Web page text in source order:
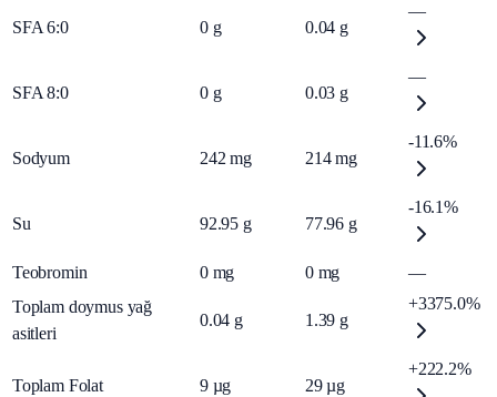
SFA 6:0 0 g 0.04 g
—
SFA 8:0 0 g 0.03 g
—
Sodyum 242 mg 214 mg
-11.6%
Su 92.95 g 77.96 g
-16.1%
Teobromin 0 mg 0 mg
—
Toplam doymus yağ
asitleri
0.04 g 1.39 g
+3375.0%
Toplam Folat 9 µg 29 µg
+222.2%